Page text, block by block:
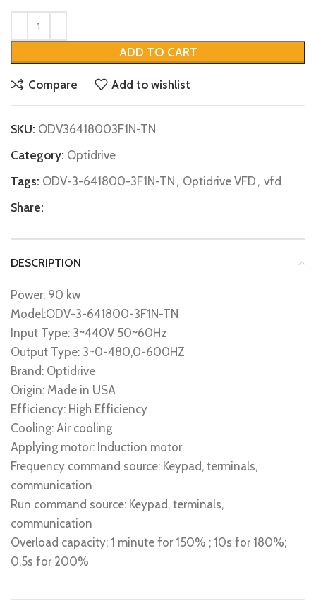
ADD TO CART
Compare Add to wishlist
SKU: ODV36418003F1N-TN
Category: Optidrive
Tags: ODV-3-641800-3F1N-TN , Optidrive VFD , vfd
Share:
DESCRIPTION
Power: 90 kw
Model:ODV-3-641800-3F1N-TN
Input Type: 3~440V 50~60Hz
Output Type: 3~0-480,0-600HZ
Brand: Optidrive
Origin: Made in USA
Efficiency: High Efficiency
Cooling: Air cooling
Applying motor: Induction motor
Frequency command source: Keypad, terminals,
communication
Run command source: Keypad, terminals,
communication
Overload capacity: 1 minute for 150% ; 10s for 180%;
0.5s for 200%